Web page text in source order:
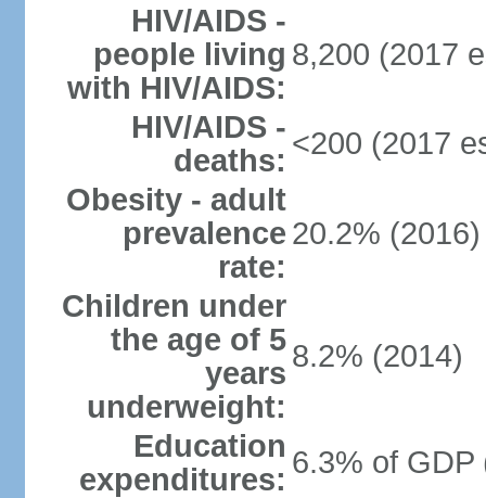
HIV/AIDS -
people living
with HIV/AIDS:
8,200 (2017
HIV/AIDS -
deaths: <200 (2017
Obesity - adult
prevalence
rate:
20.2% (2016)
Children under
the age of 5
years
underweight:
8.2% (2014)
Education
expenditures: 6.3% of GDP